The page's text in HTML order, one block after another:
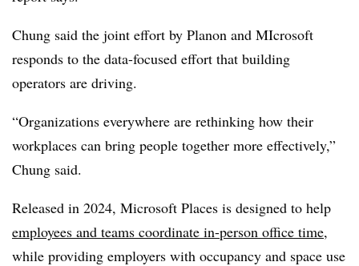
Chung said the joint effort by Planon and MIcrosoft
responds to the data-focused effort that building
operators are driving.
“Organizations everywhere are rethinking how their
workplaces can bring people together more effectively,”
Chung said.
Released in 2024, Microsoft Places is designed to help
employees and teams coordinate in-person office time,
while providing employers with occupancy and space use